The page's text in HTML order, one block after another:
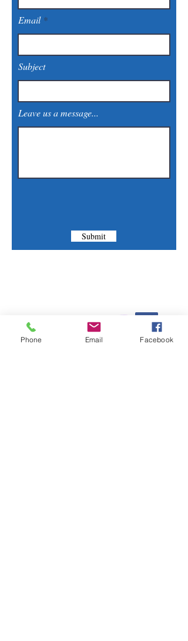
Email
Subject
Leave us a message...
Submit
Phone:
(830) 420-4022
Phone Email Facebook